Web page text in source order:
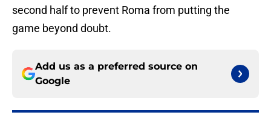
second half to prevent Roma from putting the
game beyond doubt.
Add us as a preferred source on
Google